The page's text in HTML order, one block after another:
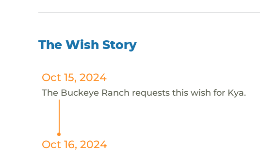
The Wish Story
Oct 15, 2024
The Buckeye Ranch requests this wish for Kya.
Oct 16, 2024